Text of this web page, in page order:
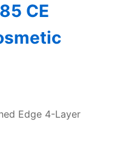
CE
Edge 4-Layer